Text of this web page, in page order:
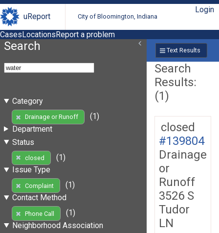
uReport City of Bloomington, Indiana
Login
CasesLocationsReport a problem
Search
Category
Drainage or Runoff
(1)
Department
Status
closed
(1)
Issue Type
Complaint
(1)
Contact Method
Phone Call
(1)
Neighborhood Association
Text Results
Search
Results:
(1)
closed
#139804
Drainage
or
Runoff
3526 S
Tudor
LN